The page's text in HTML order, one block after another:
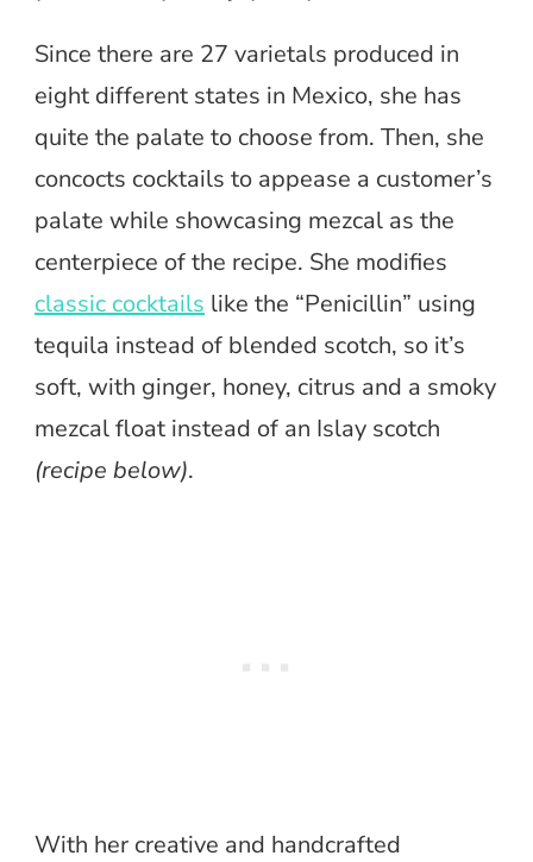
Since there are 27 varietals produced in
eight different states in Mexico, she has
quite the palate to choose from. Then, she
concocts cocktails to appease a customer’s
palate while showcasing mezcal as the
centerpiece of the recipe. She modifies
classic cocktails like the “Penicillin” using
tequila instead of blended scotch, so it’s
soft, with ginger, honey, citrus and a smoky
mezcal float instead of an Islay scotch
(recipe below).
With her creative and handcrafted